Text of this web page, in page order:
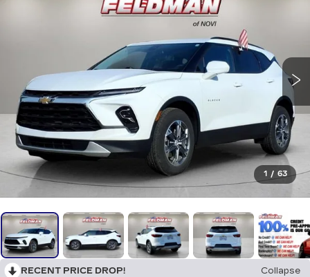
1 / 63
RECENT PRICE DROP!
Collapse